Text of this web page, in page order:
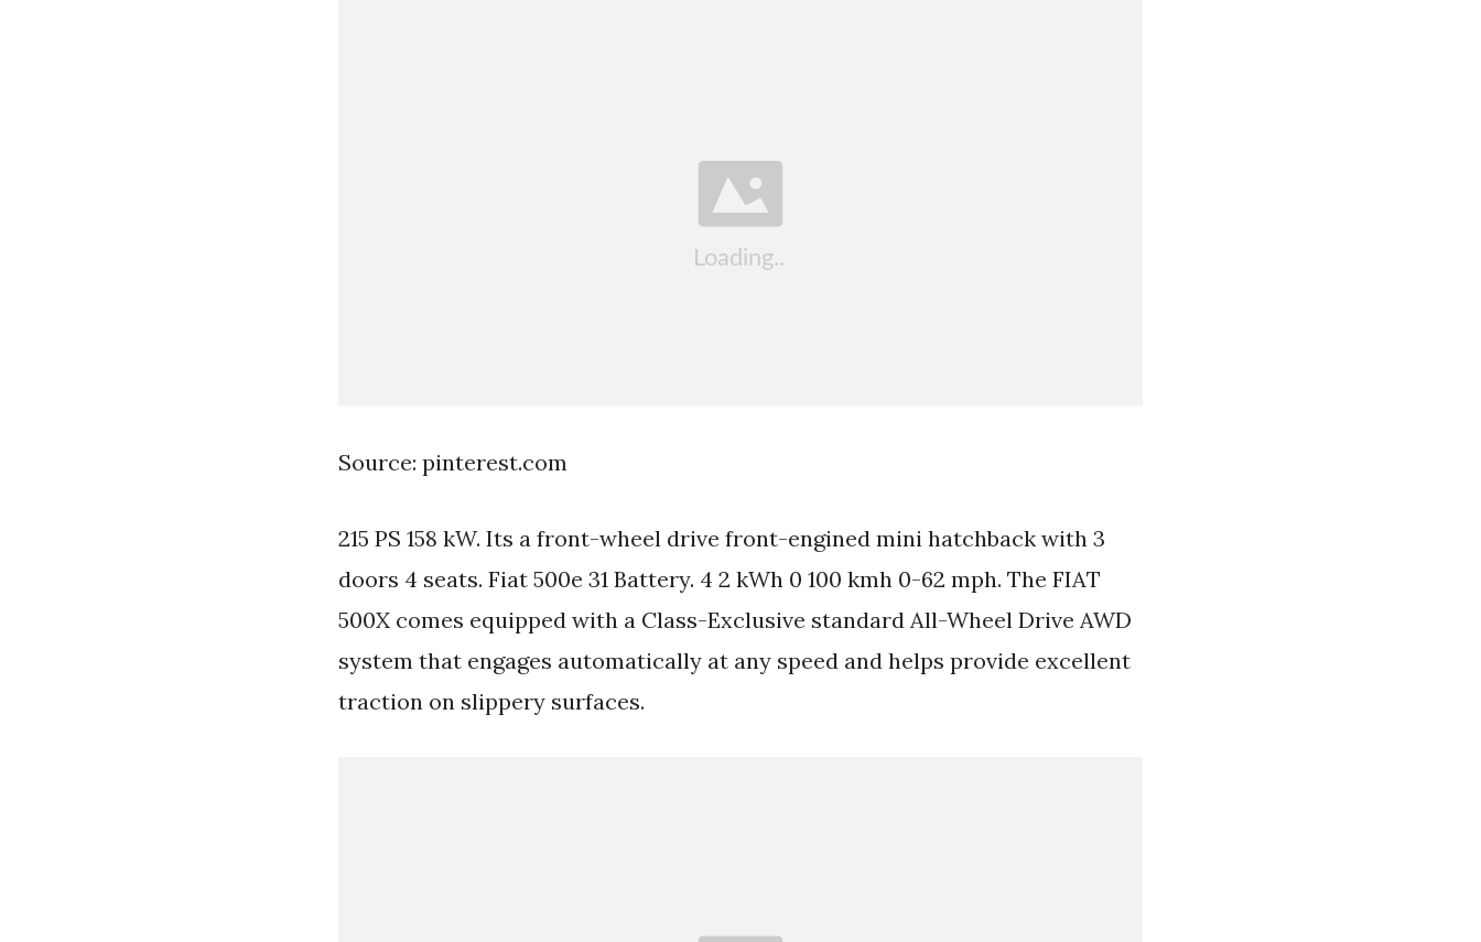
Source: pinterest.com
215 PS 158 kW. Its a front-wheel drive front-engined mini hatchback with 3
doors 4 seats. Fiat 500e 31 Battery. 4 2 kWh 0 100 kmh 0-62 mph. The FIAT
500X comes equipped with a Class-Exclusive standard All-Wheel Drive AWD
system that engages automatically at any speed and helps provide excellent
traction on slippery surfaces.